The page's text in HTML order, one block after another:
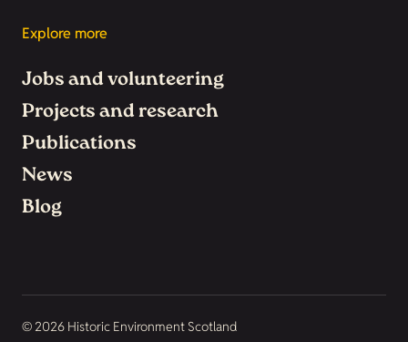
Explore more
Jobs and volunteering
Projects and research
Publications
News
Blog
© 2026 Historic Environment Scotland